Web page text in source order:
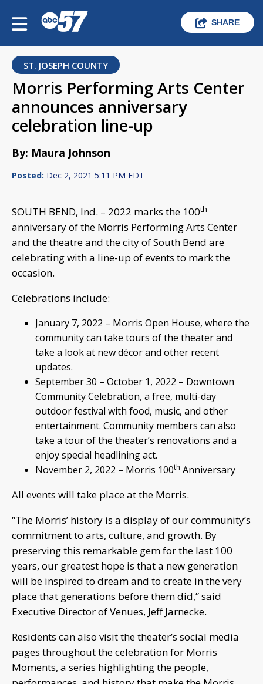
SHARE
ST. JOSEPH COUNTY
Morris Performing Arts Center
announces anniversary
celebration line-up
By: Maura Johnson
Posted: Dec 2, 2021 5:11 PM EDT
SOUTH BEND, Ind. – 2022 marks the 100th
anniversary of the Morris Performing Arts Center
and the theatre and the city of South Bend are
celebrating with a line-up of events to mark the
occasion.
Celebrations include:
January 7, 2022 – Morris Open House, where the
community can take tours of the theater and
take a look at new décor and other recent
updates.
September 30 – October 1, 2022 – Downtown
Community Celebration, a free, multi-day
outdoor festival with food, music, and other
entertainment. Community members can also
take a tour of the theater’s renovations and a
enjoy special headlining act.
November 2, 2022 – Morris 100th Anniversary
All events will take place at the Morris.
“The Morris’ history is a display of our community’s
commitment to arts, culture, and growth. By
preserving this remarkable gem for the last 100
years, our greatest hope is that a new generation
will be inspired to dream and to create in the very
place that generations before them did,” said
Executive Director of Venues, Jeff Jarnecke.
Residents can also visit the theater’s social media
pages throughout the celebration for Morris
Moments, a series highlighting the people,